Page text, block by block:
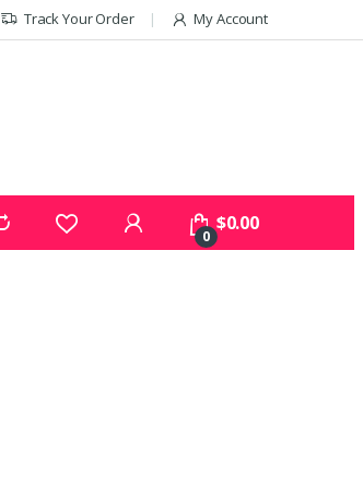
Track Your Order My Account
0
$0.00